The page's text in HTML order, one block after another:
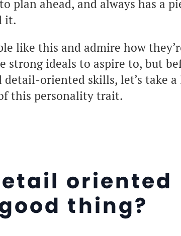
plan ahead, and always has a
it.
like this and admire how
strong ideals to aspire to, but
oriented skills, let’s take a
this personality trait.
oriented
thing?